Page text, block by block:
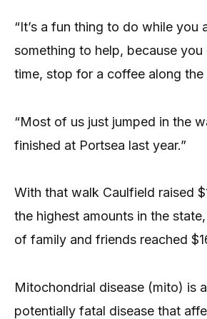
“It’s a fun thing to do while you
something to help, because
time, stop for a coffee along the
“Most of us just jumped in the
finished at Portsea last year.”
With that walk Caulfield raised
the highest amounts in the
of family and friends reached
Mitochondrial disease (mito) is
potentially fatal disease that